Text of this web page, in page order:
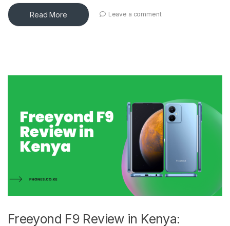
Read More Leave a comment
Freeyond F9 Review in Kenya: